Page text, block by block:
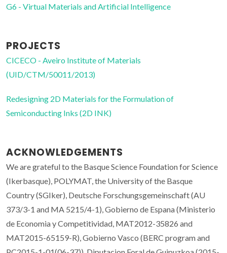
G6 - Virtual Materials and Artificial Intelligence
PROJECTS
CICECO - Aveiro Institute of Materials
(UID/CTM/50011/2013)
Redesigning 2D Materials for the Formulation of
Semiconducting Inks (2D INK)
ACKNOWLEDGEMENTS
We are grateful to the Basque Science Foundation for Science
(Ikerbasque), POLYMAT, the University of the Basque
Country (SGIker), Deutsche Forschungsgemeinschaft (AU
373/3-1 and MA 5215/4-1), Gobierno de Espana (Ministerio
de Economia y Competitividad, MAT2012-35826 and
MAT2015-65159-R), Gobierno Vasco (BERC program and